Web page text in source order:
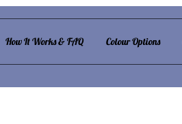
How It Works & FAQ Colour Options